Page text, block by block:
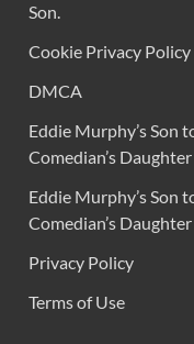
Son.
Cookie Privacy Policy
DMCA
Eddie Murphy’s Son
Comedian’s Daughter
Eddie Murphy’s Son
Comedian’s Daughter
Privacy Policy
Terms of Use